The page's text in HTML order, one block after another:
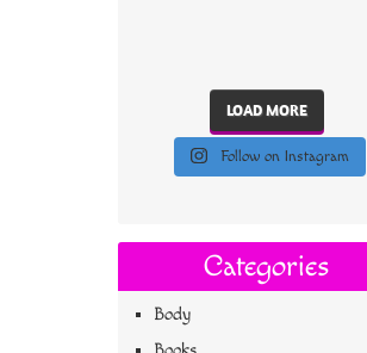
LOAD MORE
Follow on Instagram
Categories
Body